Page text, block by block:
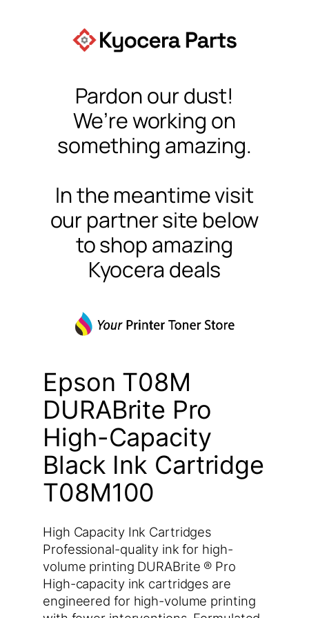
Pardon our dust!
We’re working on
something amazing.
In the meantime visit
our partner site below
to shop amazing
Kyocera deals
Epson T08M
DURABrite Pro
High-Capacity
Black Ink Cartridge
T08M100
High Capacity Ink Cartridges
Professional-quality ink for high-
volume printing DURABrite ® Pro
High-capacity ink cartridges are
engineered for high-volume printing